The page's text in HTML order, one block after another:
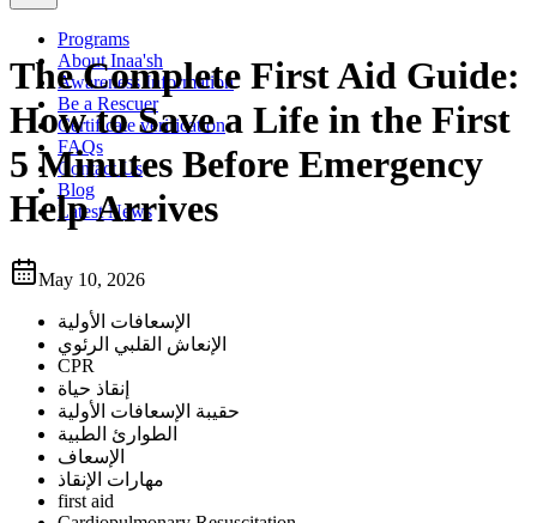
Programs
About Inaa'sh
Awareness Information
Be a Rescuer
Certificate verification
FAQs
Contact Us
Blog
Latest News
The Complete First Aid Guide:
How to Save a Life in the First
5 Minutes Before Emergency
Help Arrives
May 10, 2026
الإسعافات الأولية
الإنعاش القلبي الرئوي
CPR
إنقاذ حياة
حقيبة الإسعافات الأولية
الطوارئ الطبية
الإسعاف
مهارات الإنقاذ
first aid